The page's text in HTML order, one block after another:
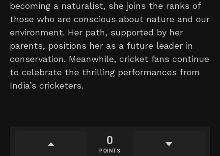
becoming a naturalist, she joins the ranks of
those who are conscious about nature and our
environment. Her path, supported by her
parents, positions her as a future leader in
conservation. Meanwhile, cricket fans continue
to celebrate the thrilling performances from
India’s cricketers.
0
POINTS